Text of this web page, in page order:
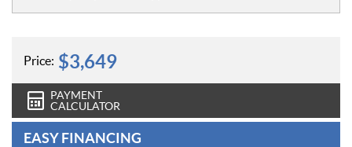
Price: $3,649
PAYMENT
CALCULATOR
EASY FINANCING